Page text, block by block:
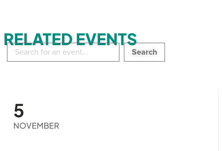
RELATED EVENTS
Search
events:
5
NOVEMBER